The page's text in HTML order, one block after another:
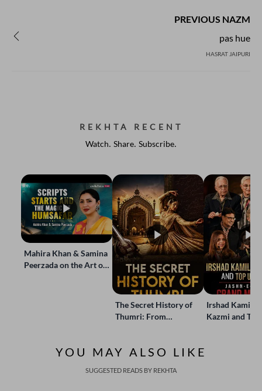
PREVIOUS NAZM
pas hue
HASRAT JAIPURI
REKHTA RECENT
Watch. Share. Subscribe.
Mahira Khan & Samina
Peerzada on the Art of
The Secret History of
Thumri: From
Irshad Kamil,
Kazmi and
YOU MAY ALSO LIKE
SUGGESTED READS BY REKHTA